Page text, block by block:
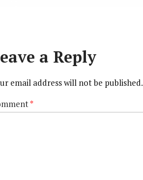
a Reply
email address will not be published.
*